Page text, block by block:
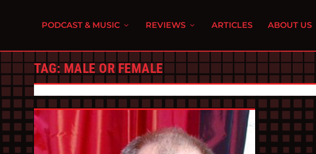
PODCAST & MUSIC REVIEWS ARTICLES ABOUT US
TAG: MALE OR FEMALE